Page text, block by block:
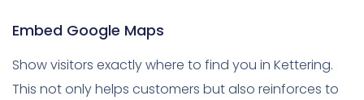
Embed Google Maps
Show visitors exactly where to find you in Kettering.
This not only helps customers but also reinforces to